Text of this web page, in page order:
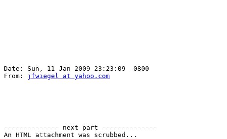
Date: Sun, 11 Jan 2009 23:23:09 -0800
From: jfwiegel at yahoo.com
-------------- next part --------------
An HTML attachment was scrubbed...